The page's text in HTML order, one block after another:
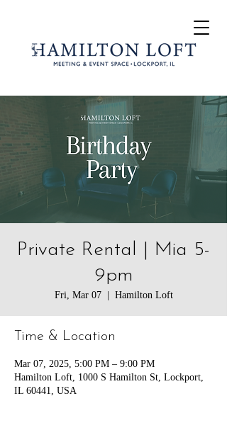
Private Rental | Mia 5-
9pm
Fri, Mar 07
  |
Hamilton Loft
Time & Location
Mar 07, 2025, 5:00 PM – 9:00 PM
Hamilton Loft, 1000 S Hamilton St, Lockport,
IL 60441, USA